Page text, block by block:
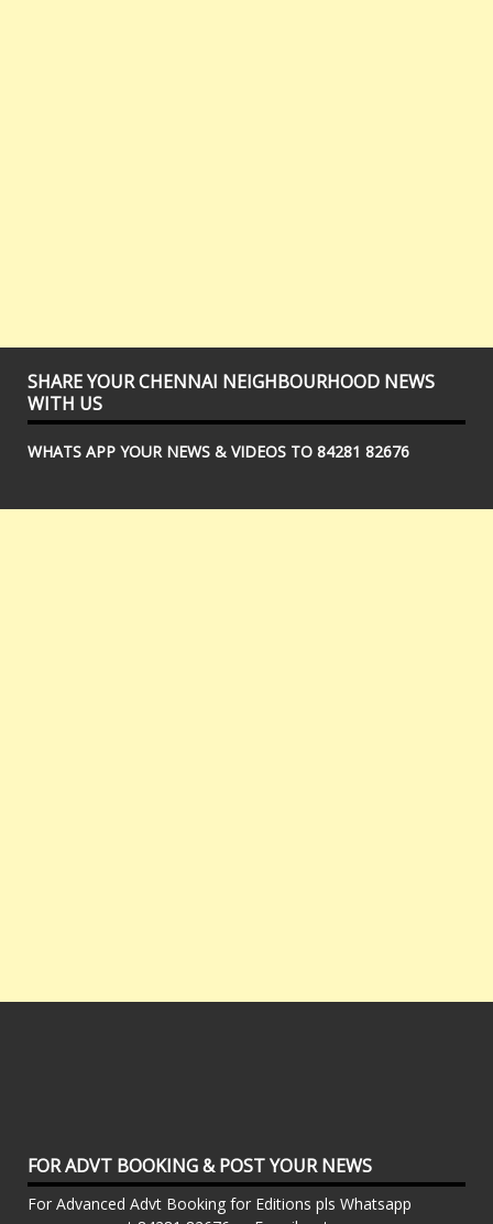
SHARE YOUR CHENNAI NEIGHBOURHOOD NEWS
WITH US
WHATS APP YOUR NEWS & VIDEOS TO 84281 82676
FOR ADVT BOOKING & POST YOUR NEWS
For Advanced Advt Booking for Editions pls Whatsapp